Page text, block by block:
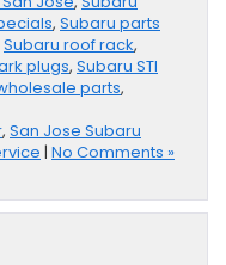
, Subaru parts
Subaru roof rack,
plugs, Subaru STI
parts,
, San Jose Subaru
| No Comments »